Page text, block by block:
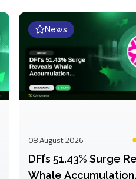
News
08 August 2026
DFI’s 51.43% Surge
Whale Accumulation